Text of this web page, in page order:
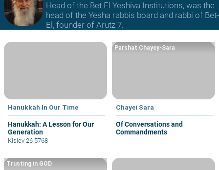
Head of the Bet El Yeshiva Institutions, was the
head of the Yesha rabbis board and rabbi of Bet-
El, founder of Arutz 7.
Hanukkah In Our Time
Hanukkah: A Lesson for Our
Generation
Kislev 26 5768
Chayei Sara
Of Conversations and
Commandments
Parshat Chayey-Sara
Trusting in GOD